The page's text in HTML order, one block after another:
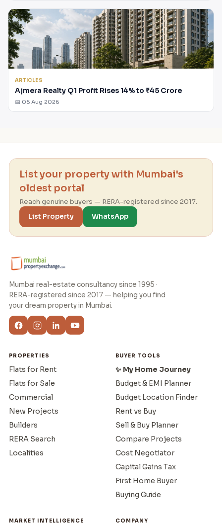
ARTICLES
Ajmera Realty Q1 Profit Rises 14% to ₹45 Crore
📅 05 Aug 2026
List your property with Mumbai's
oldest portal
Reach genuine buyers — RERA-registered since 2017.
List Property
WhatsApp
Mumbai real-estate consultancy since 1995 ·
RERA-registered since 2017 — helping you find
your dream property in Mumbai.
PROPERTIES
Flats for Rent
Flats for Sale
Commercial
New Projects
Builders
RERA Search
Localities
BUYER TOOLS
✨ My Home Journey
Budget & EMI Planner
Budget Location Finder
Rent vs Buy
Sell & Buy Planner
Compare Projects
Cost Negotiator
Capital Gains Tax
First Home Buyer
Buying Guide
MARKET INTELLIGENCE COMPANY